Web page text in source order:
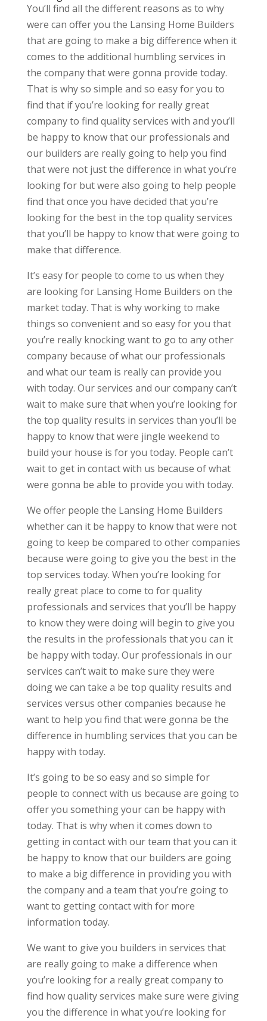
You’ll find all the different reasons as to why
were can offer you the Lansing Home Builders
that are going to make a big difference when it
comes to the additional humbling services in
the company that were gonna provide today.
That is why so simple and so easy for you to
find that if you’re looking for really great
company to find quality services with and you’ll
be happy to know that our professionals and
our builders are really going to help you find
that were not just the difference in what you’re
looking for but were also going to help people
find that once you have decided that you’re
looking for the best in the top quality services
that you’ll be happy to know that were going to
make that difference.
It’s easy for people to come to us when they
are looking for Lansing Home Builders on the
market today. That is why working to make
things so convenient and so easy for you that
you’re really knocking want to go to any other
company because of what our professionals
and what our team is really can provide you
with today. Our services and our company can’t
wait to make sure that when you’re looking for
the top quality results in services than you’ll be
happy to know that were jingle weekend to
build your house is for you today. People can’t
wait to get in contact with us because of what
were gonna be able to provide you with today.
We offer people the Lansing Home Builders
whether can it be happy to know that were not
going to keep be compared to other companies
because were going to give you the best in the
top services today. When you’re looking for
really great place to come to for quality
professionals and services that you’ll be happy
to know they were doing will begin to give you
the results in the professionals that you can it
be happy with today. Our professionals in our
services can’t wait to make sure they were
doing we can take a be top quality results and
services versus other companies because he
want to help you find that were gonna be the
difference in humbling services that you can be
happy with today.
It’s going to be so easy and so simple for
people to connect with us because are going to
offer you something your can be happy with
today. That is why when it comes down to
getting in contact with our team that you can it
be happy to know that our builders are going
to make a big difference in providing you with
the company and a team that you’re going to
want to getting contact with for more
information today.
We want to give you builders in services that
are really going to make a difference when
you’re looking for a really great company to
find how quality services make sure were giving
you the difference in what you’re looking for